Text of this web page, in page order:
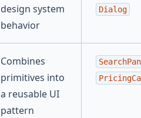
design system
behavior
Dialog
Combines
primitives into
a reusable UI
pattern